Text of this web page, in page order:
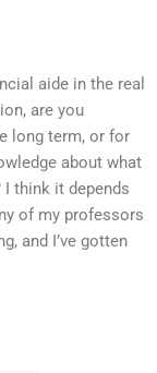
aide in the real
are you
long term, or for
about what
think it depends
of my professors
and I’ve gotten